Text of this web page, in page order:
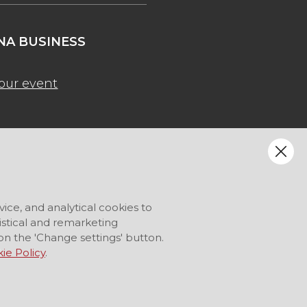
BUSINESS
event
and analytical cookies to
and remarketing
the 'Change settings' button.
Policy.